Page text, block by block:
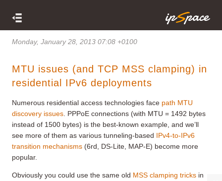
Monday, January 28, 2013 07:08 +0100
MTU issues (and TCP MSS clamping) in
residential IPv6 deployments
Numerous residential access technologies face path MTU
discovery issues . PPPoE connections (with MTU = 1492 bytes
instead of 1500 bytes) is the best-known example, and we’ll
see more of them as various tunneling-based IPv4-to-IPv6
transition mechanisms (6rd, DS-Lite, MAP-E) become more
popular.
Obviously you could use the same old MSS clamping tricks in